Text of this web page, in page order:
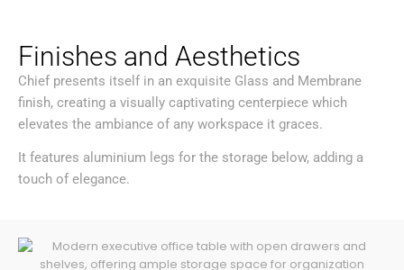
Finishes and Aesthetics
Chief presents itself in an exquisite Glass and Membrane
finish, creating a visually captivating centerpiece which
elevates the ambiance of any workspace it graces.
It features aluminium legs for the storage below, adding a
touch of elegance.